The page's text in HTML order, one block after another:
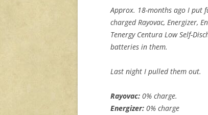
Approx. 18-months ago I put
charged Rayovac, Energizer,
Tenergy Centura Low Self-
batteries in them.
Last night I pulled them out.
Rayovac: 0% charge.
Energizer: 0% charge